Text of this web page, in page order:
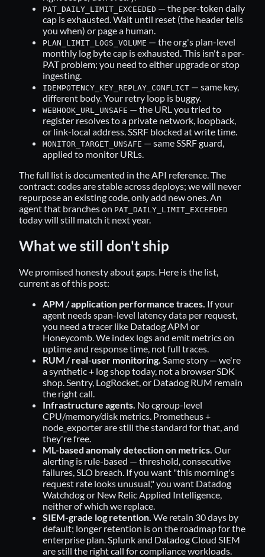
PAT_DAILY_LIMIT_EXCEEDED — the per-token daily
cap is exhausted. Wait until reset (the header tells
you when) or page a human.
PLAN_LIMIT_LOGS_VOLUME — the org's plan-level
monthly log byte cap is exhausted. This isn't a per-
PAT problem; you need to either upgrade or stop
ingesting.
IDEMPOTENCY_KEY_REPLAY_CONFLICT — same key,
different body. Your retry loop is buggy.
WEBHOOK_URL_UNSAFE — the URL you tried to
register resolves to a private network, loopback,
or link-local address. SSRF blocked at write time.
MONITOR_TARGET_UNSAFE — same SSRF guard,
applied to monitor URLs.
The full list is documented in theAPI reference. The
contract: codes are stable across deploys; we will never
repurpose an existing code, only add new ones. An
agent that branches on PAT_DAILY_LIMIT_EXCEEDED
today will still match it next year.
What we still don't ship
We promised honesty about gaps. Here is the list,
current as of this post:
APM / application performance traces. If your
agent needs span-level latency data per request,
you need a tracer like Datadog APM or
Honeycomb. We index logs and emit metrics on
uptime and response time, not full traces.
RUM / real-user monitoring. Same story — we're
a synthetic + log shop today, not a browser SDK
shop. Sentry, LogRocket, or Datadog RUM remain
the right call.
Infrastructure agents. No cgroup-level
CPU/memory/disk metrics. Prometheus +
node_exporter are still the standard for that, and
they're free.
ML-based anomaly detection on metrics. Our
alerting is rule-based — threshold, consecutive
failures, SLO breach. If you want "this morning's
request rate looks unusual," you want Datadog
Watchdog or New Relic Applied Intelligence,
neither of which we replace.
SIEM-grade log retention. We retain 30 days by
default; longer retention is on the roadmap for the
enterprise plan. Splunk and Datadog Cloud SIEM
are still the right call for compliance workloads.